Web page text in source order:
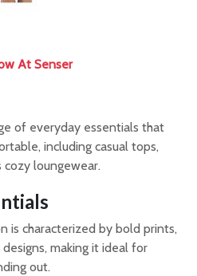
At Senser​​​​​​​
of everyday essentials that
including casual tops,
cozy loungewear.
is characterized by bold prints,
making it ideal for
out.